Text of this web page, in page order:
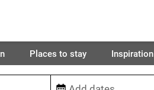
Places to stay Inspiration